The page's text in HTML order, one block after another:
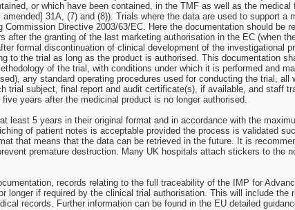
or which have been contained, in the TMF as well as the
31A, (7) and (8)). Trials where the data are used to support a
Directive 2003/63/EC. Here the documentation should be
the granting of the last marketing authorisation in the EC (when
formal discontinuation of clinical development of the investigational
to the trial as long as the product is authorised. This documentation
of the trial, with conditions under which it is performed and
any standard operating procedures used for conducting the trial,
trial subject, final report and audit certificate(s), if available, and staff
years after the medicinal product is no longer authorised.
least 5 years in their original format and in accordance with the
of patient notes is acceptable provided the process is validated
that means that the data can be retrieved in the future. It is
premature destruction. Many UK hospitals attach stickers to the
records relating to the full traceability of the IMP for
longer if required by the clinical trial authorisation. This will include the
records. Further information can be found in the EU detailed